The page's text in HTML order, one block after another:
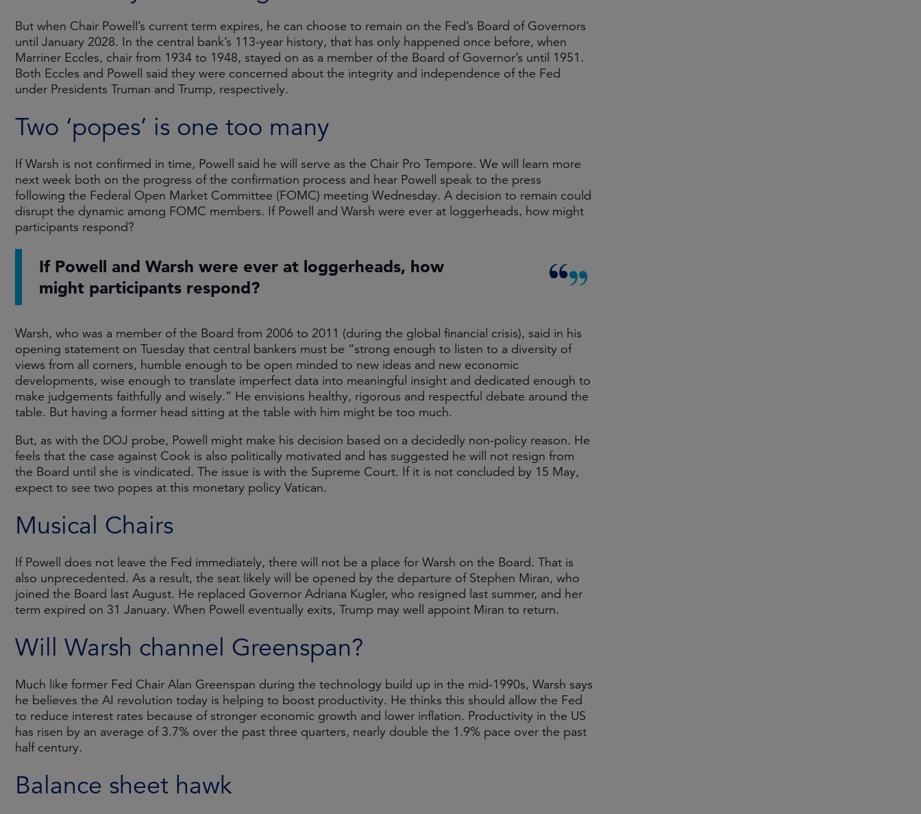
But when Chair Powell’s current term expires, he can choose to remain on the Fed’s Board of Governors
until January 2028. In the central bank’s 113-year history, that has only happened once before, when
Marriner Eccles, chair from 1934 to 1948, stayed on as a member of the Board of Governor’s until 1951.
Both Eccles and Powell said they were concerned about the integrity and independence of the Fed
under Presidents Truman and Trump, respectively.
Two ‘popes’ is one too many
If Warsh is not confirmed in time, Powell said he will serve as the Chair Pro Tempore. We will learn more
next week both on the progress of the confirmation process and hear Powell speak to the press
following the Federal Open Market Committee (FOMC) meeting Wednesday. A decision to remain could
disrupt the dynamic among FOMC members. If Powell and Warsh were ever at loggerheads, how might
participants respond?
If Powell and Warsh were ever at loggerheads, how
might participants respond?
Warsh, who was a member of the Board from 2006 to 2011 (during the global financial crisis), said in his
opening statement on Tuesday that central bankers must be “strong enough to listen to a diversity of
views from all corners, humble enough to be open minded to new ideas and new economic
developments, wise enough to translate imperfect data into meaningful insight and dedicated enough to
make judgements faithfully and wisely.” He envisions healthy, rigorous and respectful debate around the
table. But having a former head sitting at the table with him might be too much.
But, as with the DOJ probe, Powell might make his decision based on a decidedly non-policy reason. He
feels that the case against Cook is also politically motivated and has suggested he will not resign from
the Board until she is vindicated. The issue is with the Supreme Court. If it is not concluded by 15 May,
expect to see two popes at this monetary policy Vatican.
Musical Chairs
If Powell does not leave the Fed immediately, there will not be a place for Warsh on the Board. That is
also unprecedented. As a result, the seat likely will be opened by the departure of Stephen Miran, who
joined the Board last August. He replaced Governor Adriana Kugler, who resigned last summer, and her
term expired on 31 January. When Powell eventually exits, Trump may well appoint Miran to return.
Will Warsh channel Greenspan?
Much like former Fed Chair Alan Greenspan during the technology build up in the mid-1990s, Warsh says
he believes the AI revolution today is helping to boost productivity. He thinks this should allow the Fed
to reduce interest rates because of stronger economic growth and lower inflation. Productivity in the US
has risen by an average of 3.7% over the past three quarters, nearly double the 1.9% pace over the past
half century.
Balance sheet hawk